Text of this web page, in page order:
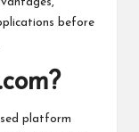
before
platform